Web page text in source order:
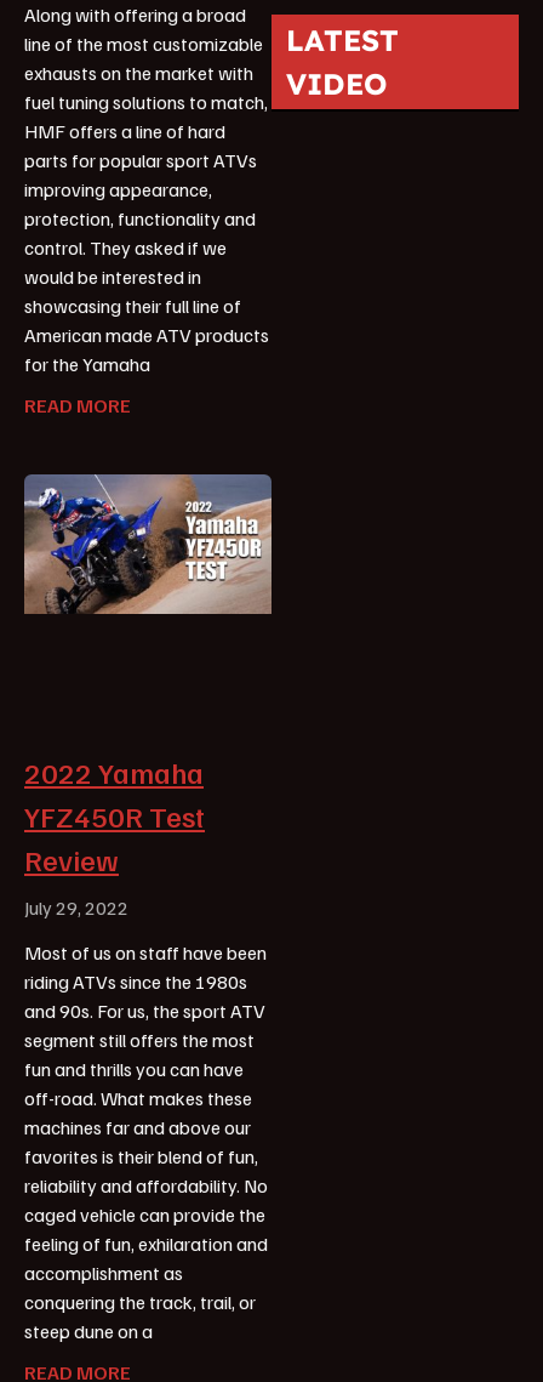
Along with offering a broad
line of the most customizable
exhausts on the market with
fuel tuning solutions to match,
HMF offers a line of hard
parts for popular sport ATVs
improving appearance,
protection, functionality and
control. They asked if we
would be interested in
showcasing their full line of
American made ATV products
for the Yamaha
READ MORE
2022 Yamaha
YFZ450R Test
Review
July 29, 2022
Most of us on staff have been
riding ATVs since the 1980s
and 90s. For us, the sport ATV
segment still offers the most
fun and thrills you can have
off-road. What makes these
machines far and above our
favorites is their blend of fun,
reliability and affordability. No
caged vehicle can provide the
feeling of fun, exhilaration and
accomplishment as
conquering the track, trail, or
steep dune on a
READ MORE
LATEST
VIDEO